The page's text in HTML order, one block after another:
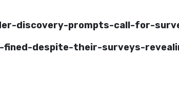
discovery-prompts-call-for-
despite-their-surveys-